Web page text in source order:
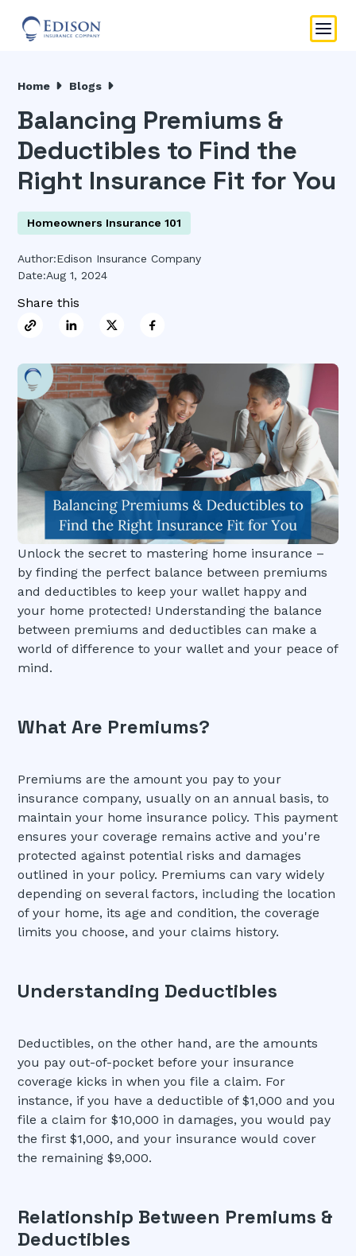
Home Blogs
Balancing Premiums &
Deductibles to Find the
Right Insurance Fit for You
Homeowners Insurance 101
Author:Edison Insurance Company
Date:Aug 1, 2024
Share this
Unlock the secret to mastering home insurance –
by finding the perfect balance between premiums
and deductibles to keep your wallet happy and
your home protected! Understanding the balance
between premiums and deductibles can make a
world of difference to your wallet and your peace of
mind.
What Are Premiums?
Premiums are the amount you pay to your
insurance company, usually on an annual basis, to
maintain your home insurance policy. This payment
ensures your coverage remains active and you're
protected against potential risks and damages
outlined in your policy. Premiums can vary widely
depending on several factors, including the location
of your home, its age and condition, the coverage
limits you choose, and your claims history.
Understanding Deductibles
Deductibles, on the other hand, are the amounts
you pay out-of-pocket before your insurance
coverage kicks in when you file a claim. For
instance, if you have a deductible of $1,000 and you
file a claim for $10,000 in damages, you would pay
the first $1,000, and your insurance would cover
the remaining $9,000.
Relationship Between Premiums &
Deductibles